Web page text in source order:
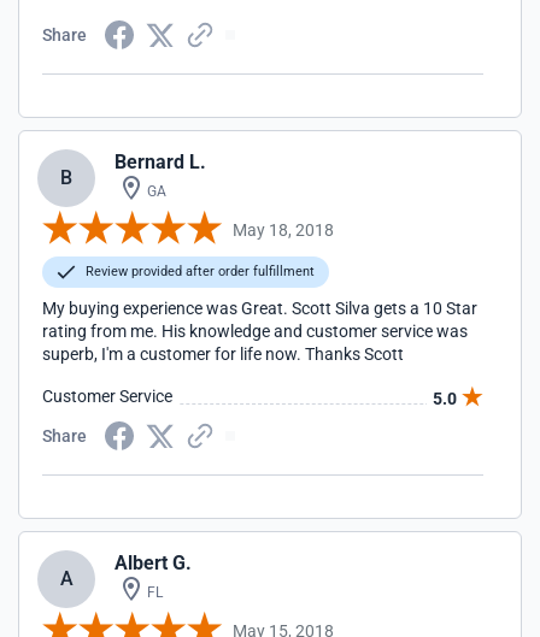
Share
B
Bernard L.
GA
May 18, 2018
Review provided after order fulfillment
My buying experience was Great. Scott Silva gets a 10 Star
rating from me. His knowledge and customer service was
superb, I'm a customer for life now. Thanks Scott
Customer Service
5.0
Share
A
Albert G.
FL
May 15, 2018